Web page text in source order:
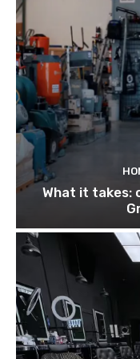
What it takes: